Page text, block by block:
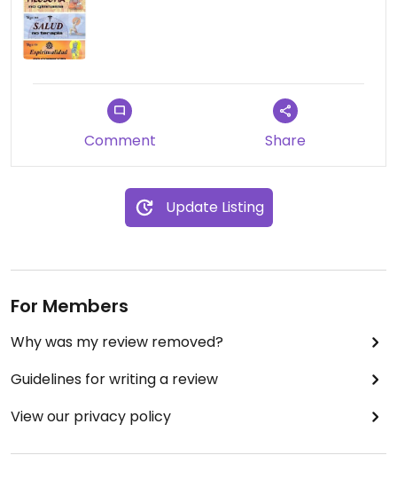
Comment Share
Update Listing
For Members
Why was my review removed?
Guidelines for writing a review
View our privacy policy